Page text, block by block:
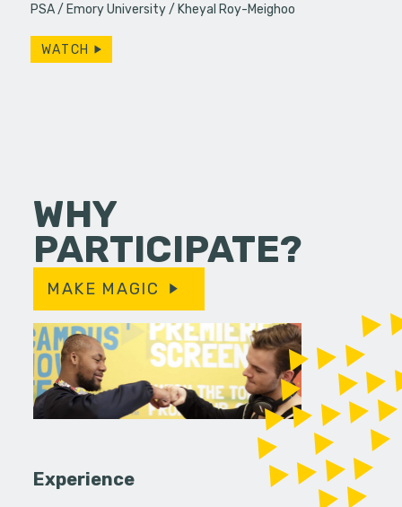
PSA Emory University Kheyal Roy-Meighoo
WATCH
WHY
PARTICIPATE?
MAKE MAGIC
Experience